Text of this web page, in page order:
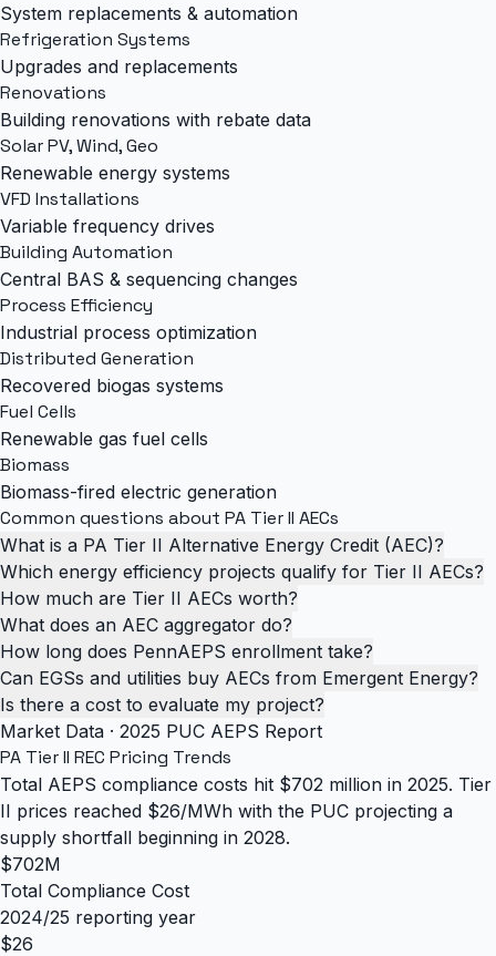
System replacements & automation
Refrigeration Systems
Upgrades and replacements
Renovations
Building renovations with rebate data
Solar PV, Wind, Geo
Renewable energy systems
VFD Installations
Variable frequency drives
Building Automation
Central BAS & sequencing changes
Process Efficiency
Industrial process optimization
Distributed Generation
Recovered biogas systems
Fuel Cells
Renewable gas fuel cells
Biomass
Biomass-fired electric generation
Common questions about PA Tier II AECs
What is a PA Tier II Alternative Energy Credit (AEC)?
Which energy efficiency projects qualify for Tier II AECs?
How much are Tier II AECs worth?
What does an AEC aggregator do?
How long does PennAEPS enrollment take?
Can EGSs and utilities buy AECs from Emergent Energy?
Is there a cost to evaluate my project?
Market Data · 2025 PUC AEPS Report
PA Tier II REC Pricing Trends
Total AEPS compliance costs hit $702 million in 2025. Tier
II prices reached $26/MWh with the PUC projecting a
supply shortfall beginning in 2028.
$702M
Total Compliance Cost
2024/25 reporting year
$26